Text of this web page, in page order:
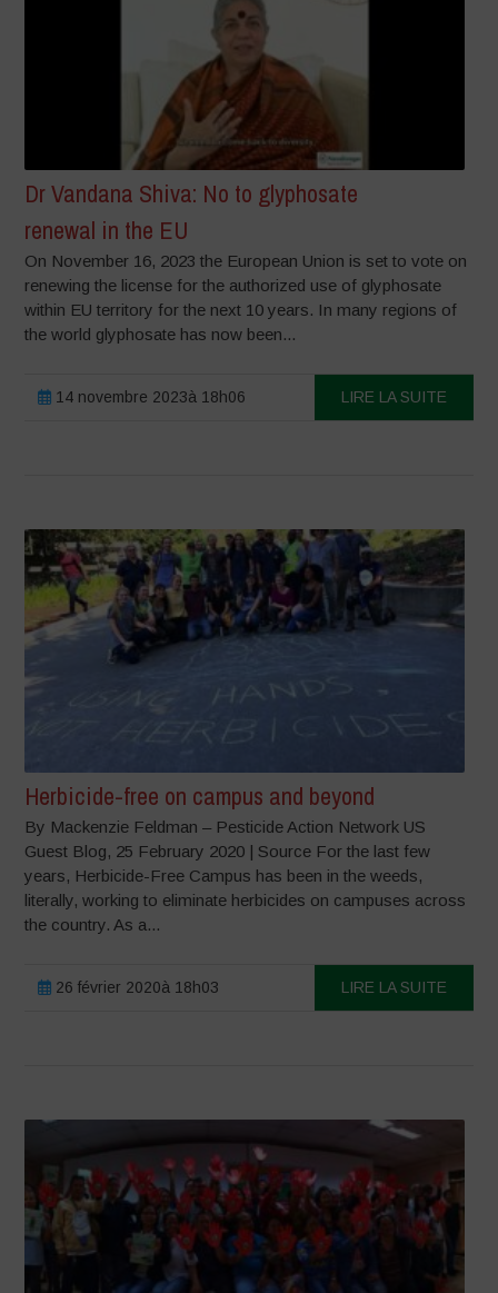
Dr Vandana Shiva: No to glyphosate
renewal in the EU
On November 16, 2023 the European Union is set to vote on
renewing the license for the authorized use of glyphosate
within EU territory for the next 10 years. In many regions of
the world glyphosate has now been...
14 novembre 2023à 18h06 LIRE LA SUITE
Herbicide-free on campus and beyond
By Mackenzie Feldman – Pesticide Action Network US
Guest Blog, 25 February 2020 | Source For the last few
years, Herbicide-Free Campus has been in the weeds,
literally, working to eliminate herbicides on campuses across
the country. As a...
26 février 2020à 18h03 LIRE LA SUITE